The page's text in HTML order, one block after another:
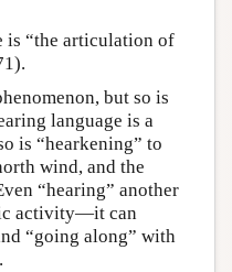
is “the articulation of
but so is
language is a
is “hearkening” to
wind, and the
“hearing” another
activity—it can
“going along” with